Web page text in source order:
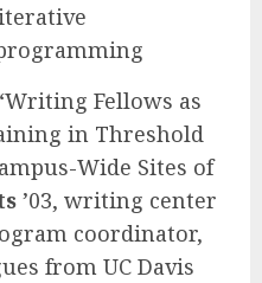
Fellows as
in Threshold
Wide Sites of
’03, writing center
coordinator,
from UC Davis